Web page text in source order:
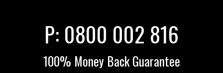
P: 0800 002 816
100% Money Back Guarantee